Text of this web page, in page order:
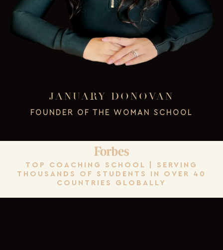
JANUARY DONOVAN
FOUNDER OF THE WOMAN SCHOOL
TOP COACHING SCHOOL | SERVING
THOUSANDS OF STUDENTS IN OVER 40
COUNTRIES GLOBALLY